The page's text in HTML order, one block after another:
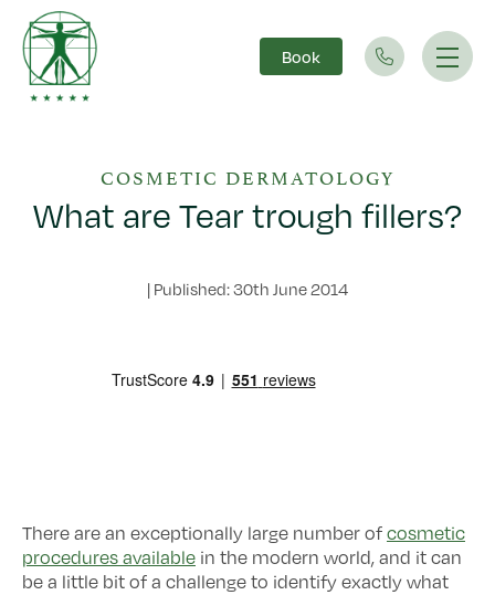
Main Navigation Book
COSMETIC DERMATOLOGY
What are Tear trough fillers?
| Published: 30th June 2014
There are an exceptionally large number of cosmetic
procedures available in the modern world, and it can
be a little bit of a challenge to identify exactly what